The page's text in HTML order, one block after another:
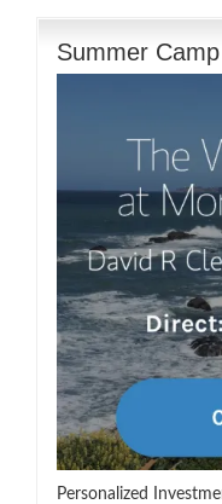
Summer
Personalized